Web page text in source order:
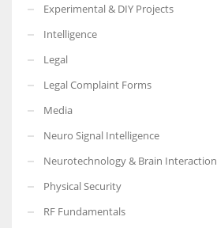
Experimental & DIY Projects
Intelligence
Legal
Legal Complaint Forms
Media
Neuro Signal Intelligence
Neurotechnology & Brain Interaction
Physical Security
RF Fundamentals